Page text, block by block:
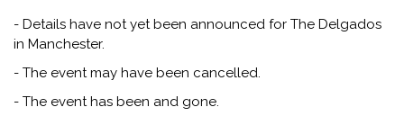
- Details have not yet been announced for The Delgados
in Manchester.
- The event may have been cancelled.
- The event has been and gone.